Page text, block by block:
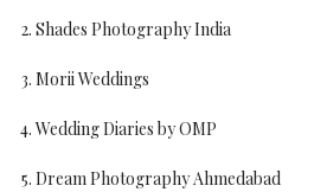
Shades Photography India
Morii Weddings
Wedding Diaries by OMP
Dream Photography Ahmedabad